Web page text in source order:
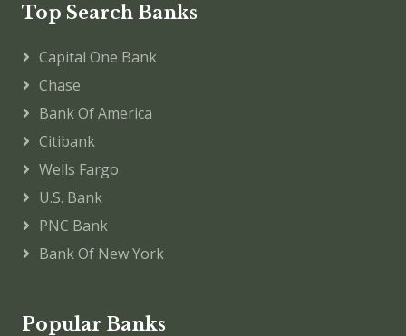
Top Search Banks
Capital One Bank
Chase
Bank Of America
Citibank
Wells Fargo
U.S. Bank
PNC Bank
Bank Of New York
Popular Banks